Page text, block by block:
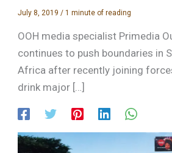
July 8, 2019 /1 minute of reading
OOH media specialist Primedia
continues to push boundaries in
Africa after recently joining
drink major […]